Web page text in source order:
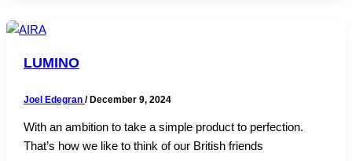
LUMINO
Joel Edegran /December 9, 2024
With an ambition to take a simple product to perfection.
That’s how we like to think of our British friends